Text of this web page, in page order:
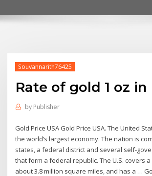
Souvannarith76425
Rate of gold 1 oz in
by Publisher
Gold Price USA Gold Price USA. The United
the world’s largest economy. The nation is
states, a federal district and several self-
that form a federal republic. The U.S. covers
about 3.8 million square miles, and has a …